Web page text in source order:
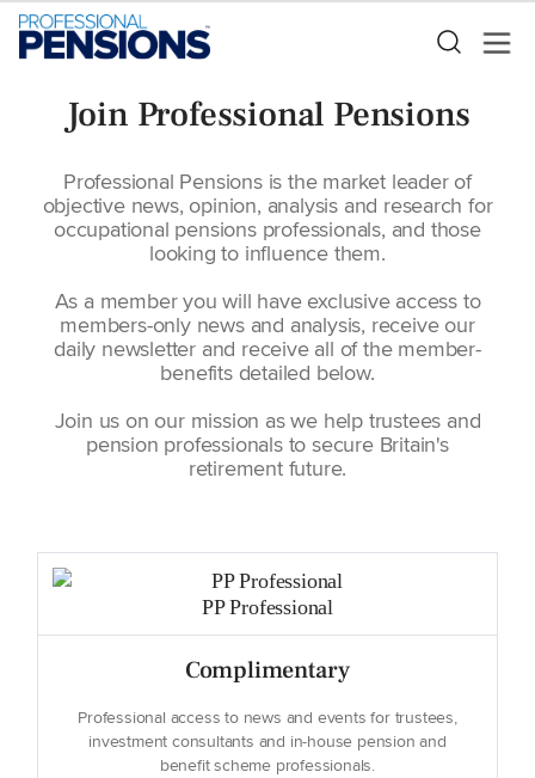
Join Professional Pensions
Professional Pensions is the market leader of
objective news, opinion, analysis and research for
occupational pensions professionals, and those
looking to influence them.
As a member you will have exclusive access to
members-only news and analysis, receive our
daily newsletter and receive all of the member-
benefits detailed below.
Join us on our mission as we help trustees and
pension professionals to secure Britain's
retirement future.
PP Professional
Complimentary
Professional access to news and events for trustees,
investment consultants and in-house pension and
benefit scheme professionals.